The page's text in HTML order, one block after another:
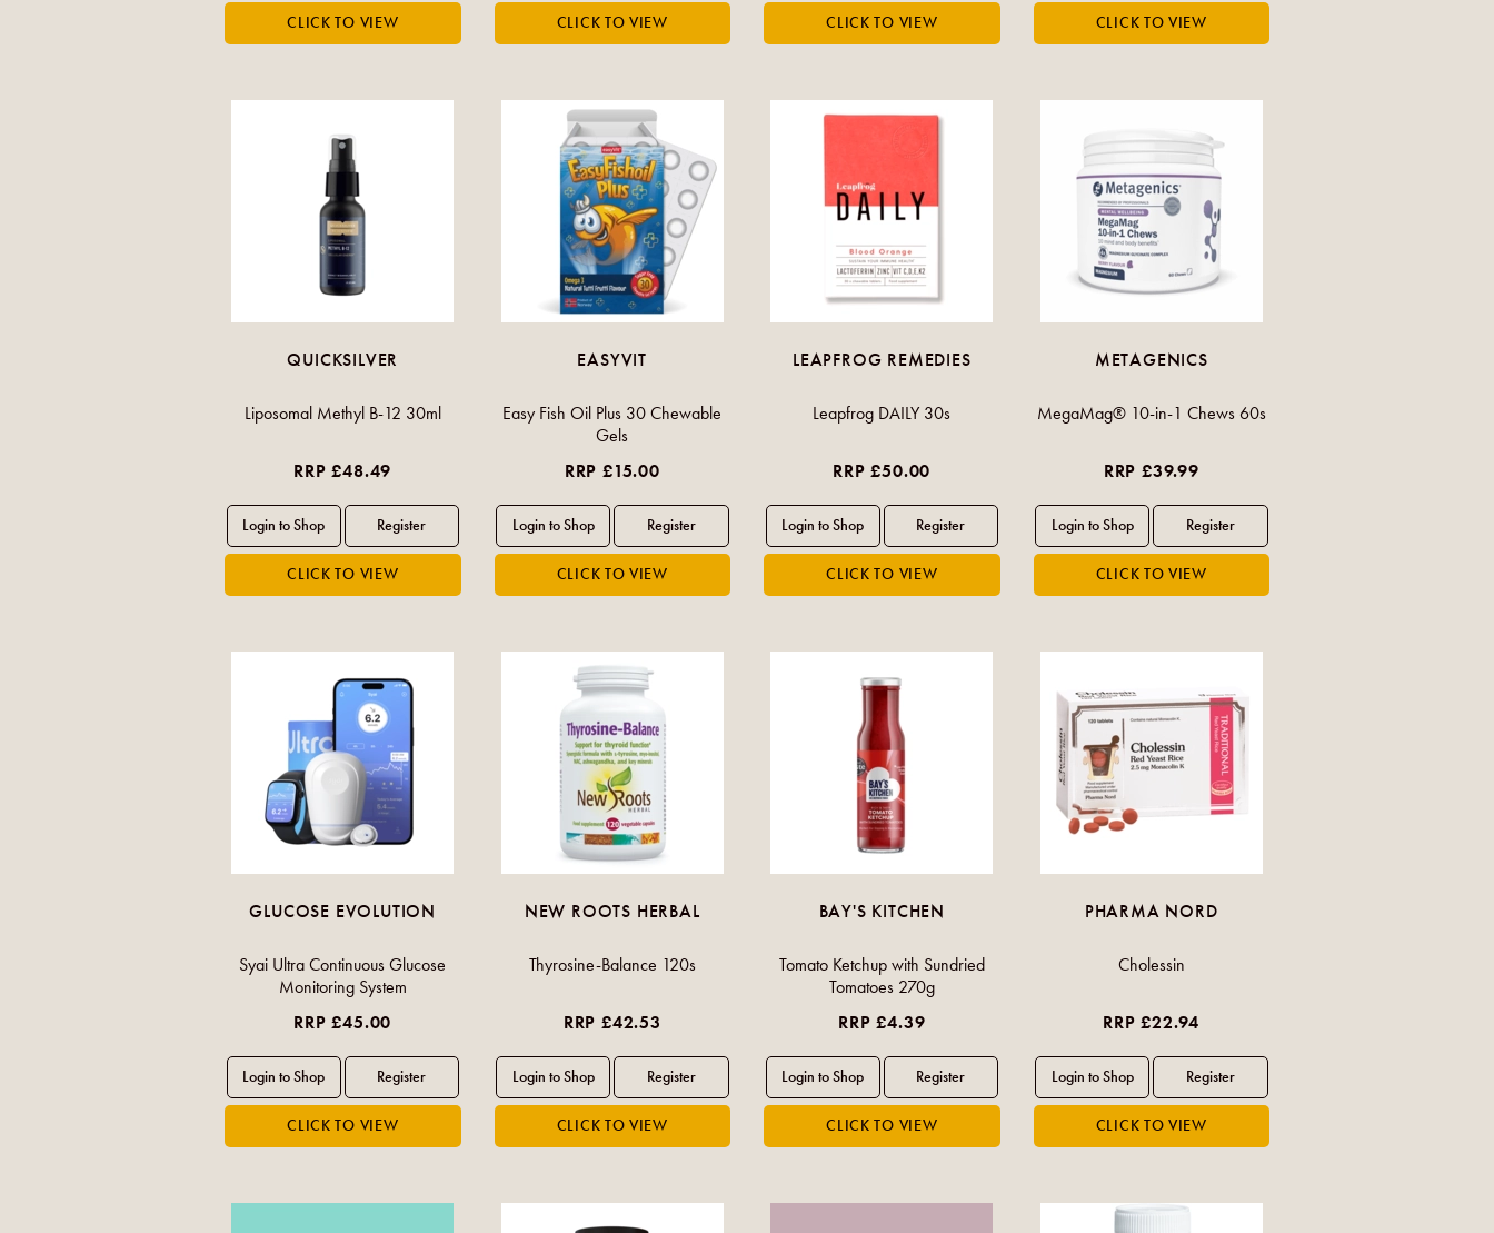
QUICKSILVER
Liposomal Methyl B-12 30ml
RRP £48.49
EASYVIT
Easy Fish Oil Plus 30 Chewable
Gels
RRP £15.00
LEAPFROG REMEDIES
Leapfrog DAILY 30s
RRP £50.00
METAGENICS
MegaMag® 10-in-1 Chews 60s
RRP £39.99
GLUCOSE EVOLUTION
Syai Ultra Continuous Glucose
Monitoring System
RRP £45.00
NEW ROOTS HERBAL
Thyrosine-Balance 120s
RRP £42.53
BAY'S KITCHEN
Tomato Ketchup with Sundried
Tomatoes 270g
RRP £4.39
PHARMA NORD
Cholessin
RRP £22.94